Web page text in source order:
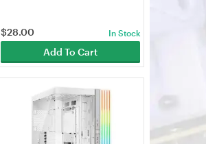
$28.00 In Stock
Add To Cart